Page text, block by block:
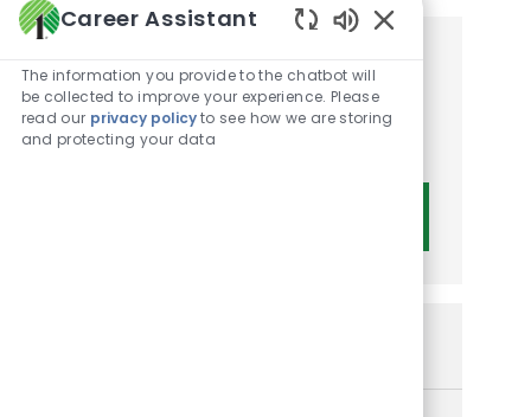
Get tailored job
recommendations based on
your interests.
Career Assistant
The information you provide to the chatbot will
be collected to improve your experience. Please
read our privacy policyto see how we are storing
and protecting your data